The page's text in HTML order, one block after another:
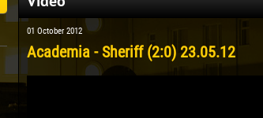
01 October 2012
Academia - Sheriff (2:0) 23.05.12